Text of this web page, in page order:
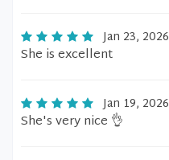
Jan 23, 2026
She is excellent
Jan 19, 2026
She's very nice 👌